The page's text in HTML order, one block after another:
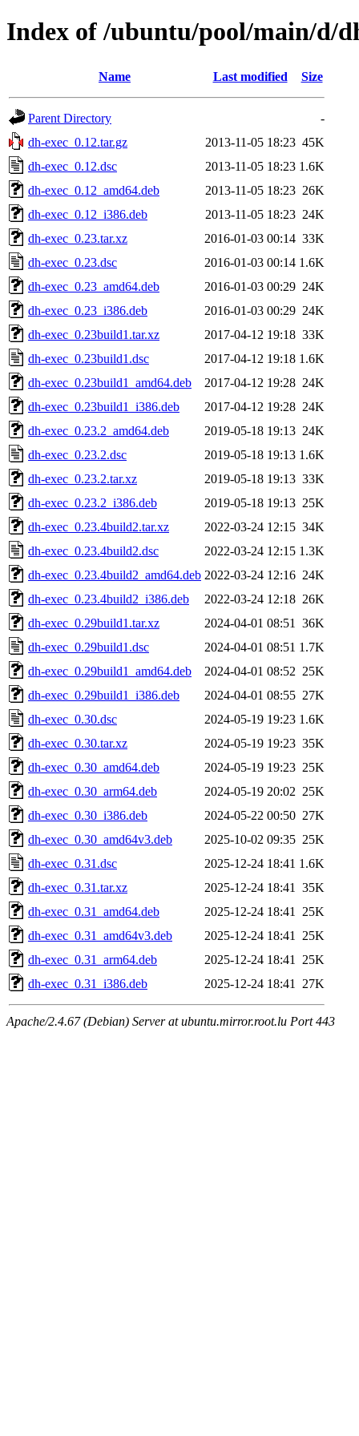
Index of /ubuntu/pool/main/d/
Name Last modified Size
Parent Directory
-
dh-exec_0.12.tar.gz
2013-11-05 18:23 45K
dh-exec_0.12.dsc
2013-11-05 18:23 1.6K
dh-exec_0.12_amd64.deb
2013-11-05 18:23 26K
dh-exec_0.12_i386.deb
2013-11-05 18:23 24K
dh-exec_0.23.tar.xz
2016-01-03 00:14 33K
dh-exec_0.23.dsc
2016-01-03 00:14 1.6K
dh-exec_0.23_amd64.deb
2016-01-03 00:29 24K
dh-exec_0.23_i386.deb
2016-01-03 00:29 24K
dh-exec_0.23build1.tar.xz
2017-04-12 19:18 33K
dh-exec_0.23build1.dsc
2017-04-12 19:18 1.6K
dh-exec_0.23build1_amd64.deb
2017-04-12 19:28 24K
dh-exec_0.23build1_i386.deb
2017-04-12 19:28 24K
dh-exec_0.23.2_amd64.deb
2019-05-18 19:13 24K
dh-exec_0.23.2.dsc
2019-05-18 19:13 1.6K
dh-exec_0.23.2.tar.xz
2019-05-18 19:13 33K
dh-exec_0.23.2_i386.deb
2019-05-18 19:13 25K
dh-exec_0.23.4build2.tar.xz
2022-03-24 12:15 34K
dh-exec_0.23.4build2.dsc
2022-03-24 12:15 1.3K
dh-exec_0.23.4build2_amd64.deb 2022-03-24 12:16 24K
dh-exec_0.23.4build2_i386.deb
2022-03-24 12:18 26K
dh-exec_0.29build1.tar.xz
2024-04-01 08:51
36K
dh-exec_0.29build1.dsc
2024-04-01 08:51 1.7K
dh-exec_0.29build1_amd64.deb
2024-04-01 08:52 25K
dh-exec_0.29build1_i386.deb
2024-04-01 08:55 27K
dh-exec_0.30.dsc
2024-05-19 19:23 1.6K
dh-exec_0.30.tar.xz
2024-05-19 19:23 35K
dh-exec_0.30_amd64.deb
2024-05-19 19:23 25K
dh-exec_0.30_arm64.deb
2024-05-19 20:02 25K
dh-exec_0.30_i386.deb
2024-05-22 00:50 27K
dh-exec_0.30_amd64v3.deb
2025-10-02 09:35 25K
dh-exec_0.31.dsc
2025-12-24 18:41 1.6K
dh-exec_0.31.tar.xz
2025-12-24 18:41
35K
dh-exec_0.31_amd64.deb
2025-12-24 18:41
25K
dh-exec_0.31_amd64v3.deb
2025-12-24 18:41
25K
dh-exec_0.31_arm64.deb
2025-12-24 18:41
25K
dh-exec_0.31_i386.deb
2025-12-24 18:41 27K
Apache/2.4.67 (Debian) Server at ubuntu.mirror.root.lu Port 443